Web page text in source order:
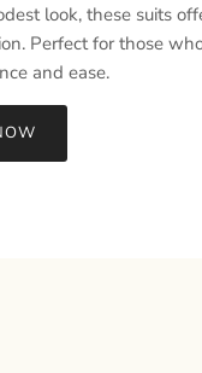
look, these suits
Perfect for those
and ease.